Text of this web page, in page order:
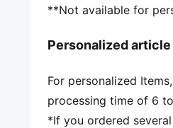
**Not available for
Personalized
For personalized
processing time of 6
*If you ordered